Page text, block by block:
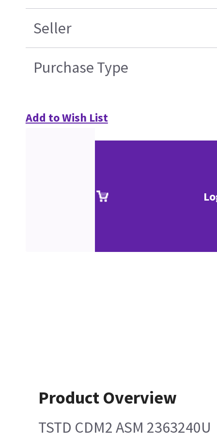
Seller
Purchase Type
Add to Wish List
Product Overview
TSTD CDM2 ASM 2363240U